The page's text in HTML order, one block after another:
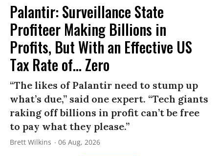
Palantir: Surveillance State
Profiteer Making Billions in
Profits, But With an Effective US
Tax Rate of... Zero
“The likes of Palantir need to stump up
what’s due,” said one expert. “Tech giants
raking off billions in profit can’t be free
to pay what they please.”
Brett Wilkins 06 Aug, 2026